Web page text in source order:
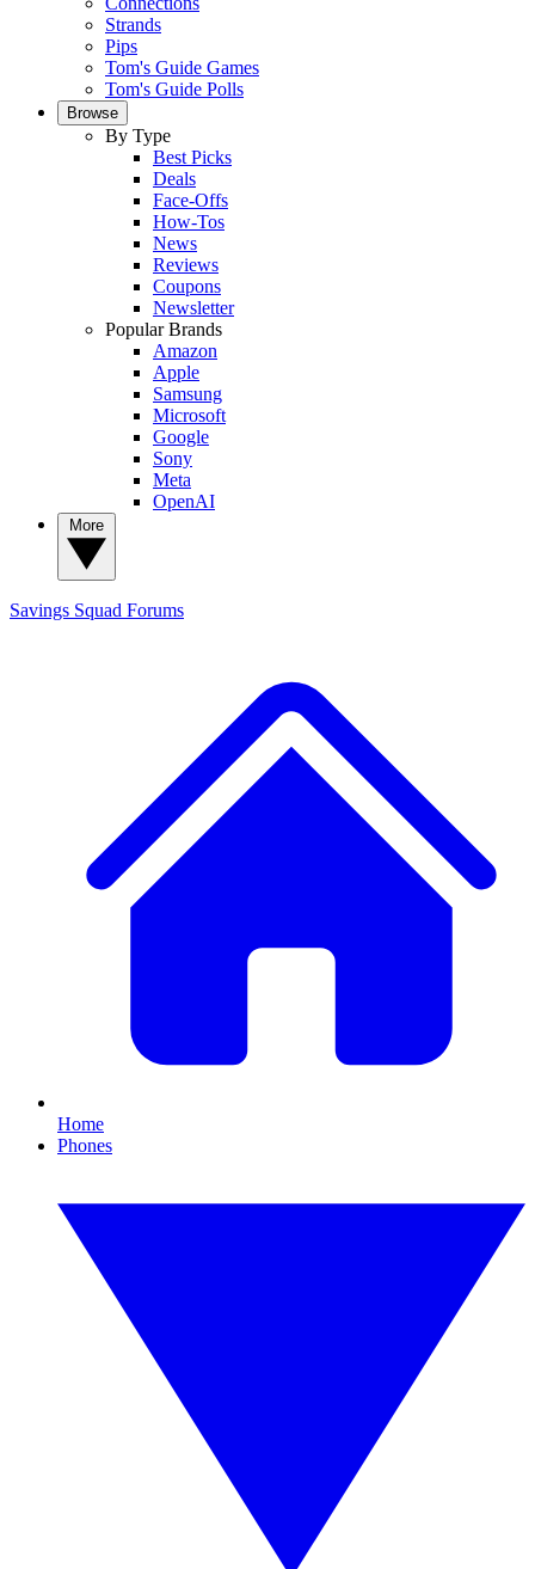
Strands
Pips
Tom's Guide Games
Tom's Guide Polls
Browse
By Type
Best Picks
Deals
Face-Offs
How-Tos
News
Reviews
Coupons
Newsletter
Popular Brands
Amazon
Apple
Samsung
Microsoft
Google
Sony
Meta
OpenAI
Savings Squad Forums
Home
Phones